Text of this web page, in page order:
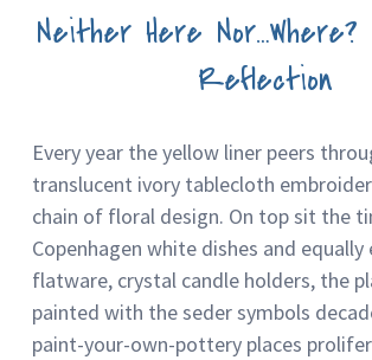
Neither Here
Reflection
Every year the yellow liner peers
translucent ivory tablecloth
chain of floral design. On top sit the
Copenhagen white dishes and
flatware, crystal candle holders, the
painted with the seder symbols
paint-your-own-pottery places